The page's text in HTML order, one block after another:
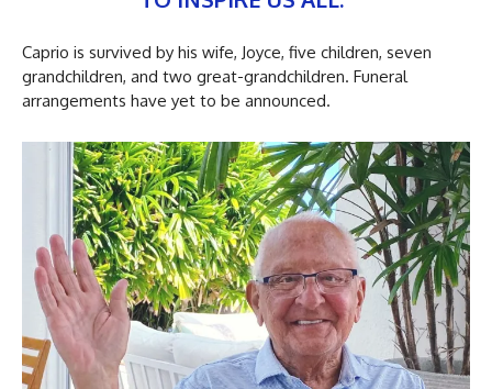
Caprio is survived by his wife, Joyce, five children, seven
grandchildren, and two great-grandchildren. Funeral
arrangements have yet to be announced.